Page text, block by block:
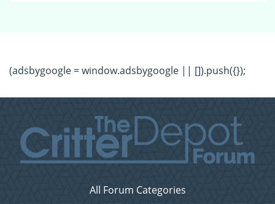
(adsbygoogle = window.adsbygoogle || []).push({});
All Forum Categories